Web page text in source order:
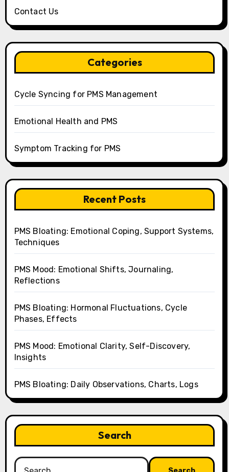
Contact Us
Categories
Cycle Syncing for PMS Management
Emotional Health and PMS
Symptom Tracking for PMS
Recent Posts
PMS Bloating: Emotional Coping, Support Systems,
Techniques
PMS Mood: Emotional Shifts, Journaling,
Reflections
PMS Bloating: Hormonal Fluctuations, Cycle
Phases, Effects
PMS Mood: Emotional Clarity, Self-Discovery,
Insights
PMS Bloating: Daily Observations, Charts, Logs
Search
Search